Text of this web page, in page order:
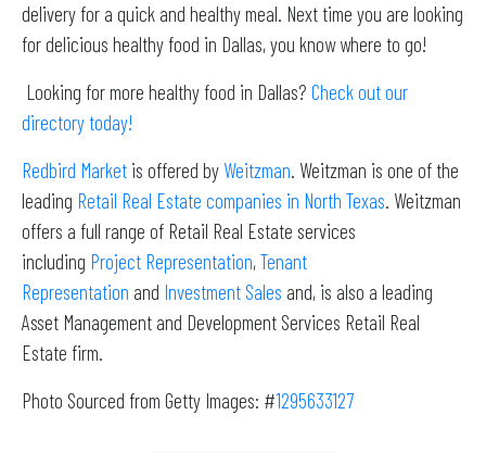
delivery for a quick and healthy meal. Next time you are looking
for delicious healthy food in Dallas, you know where to go!
Looking for more healthy food in Dallas? Check out our
directory today!
Redbird Market is offered by Weitzman. Weitzman is one of the
leading Retail Real Estate companies in North Texas. Weitzman
offers a full range of Retail Real Estate services
including Project Representation,Tenant
Representation and Investment Sales and, is also a leading
Asset Management and Development Services Retail Real
Estate firm.
Photo Sourced from Getty Images: #1295633127